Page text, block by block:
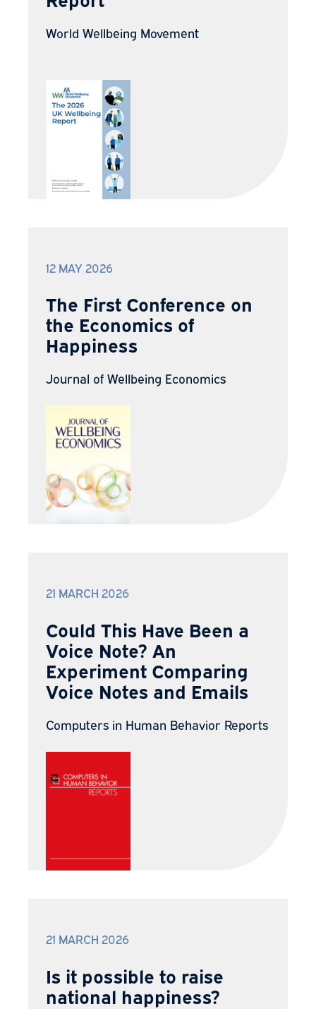
World Wellbeing Movement
12 MAY 2026
The First Conference on
the Economics of
Happiness
Journal of Wellbeing Economics
21 MARCH 2026
Could This Have Been a
Voice Note? An
Experiment Comparing
Voice Notes and Emails
Computers in Human Behavior Reports
21 MARCH 2026
Is it possible to raise
national happiness?